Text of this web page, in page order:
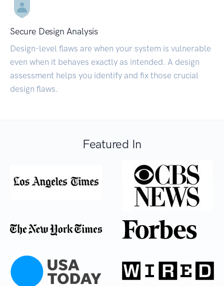
Secure Design Analysis
Design-level flaws are when your system is vulnerable
even when it behaves exactly as intended. A design
assessment helps you identify and fix those crucial
design flaws.
Featured In